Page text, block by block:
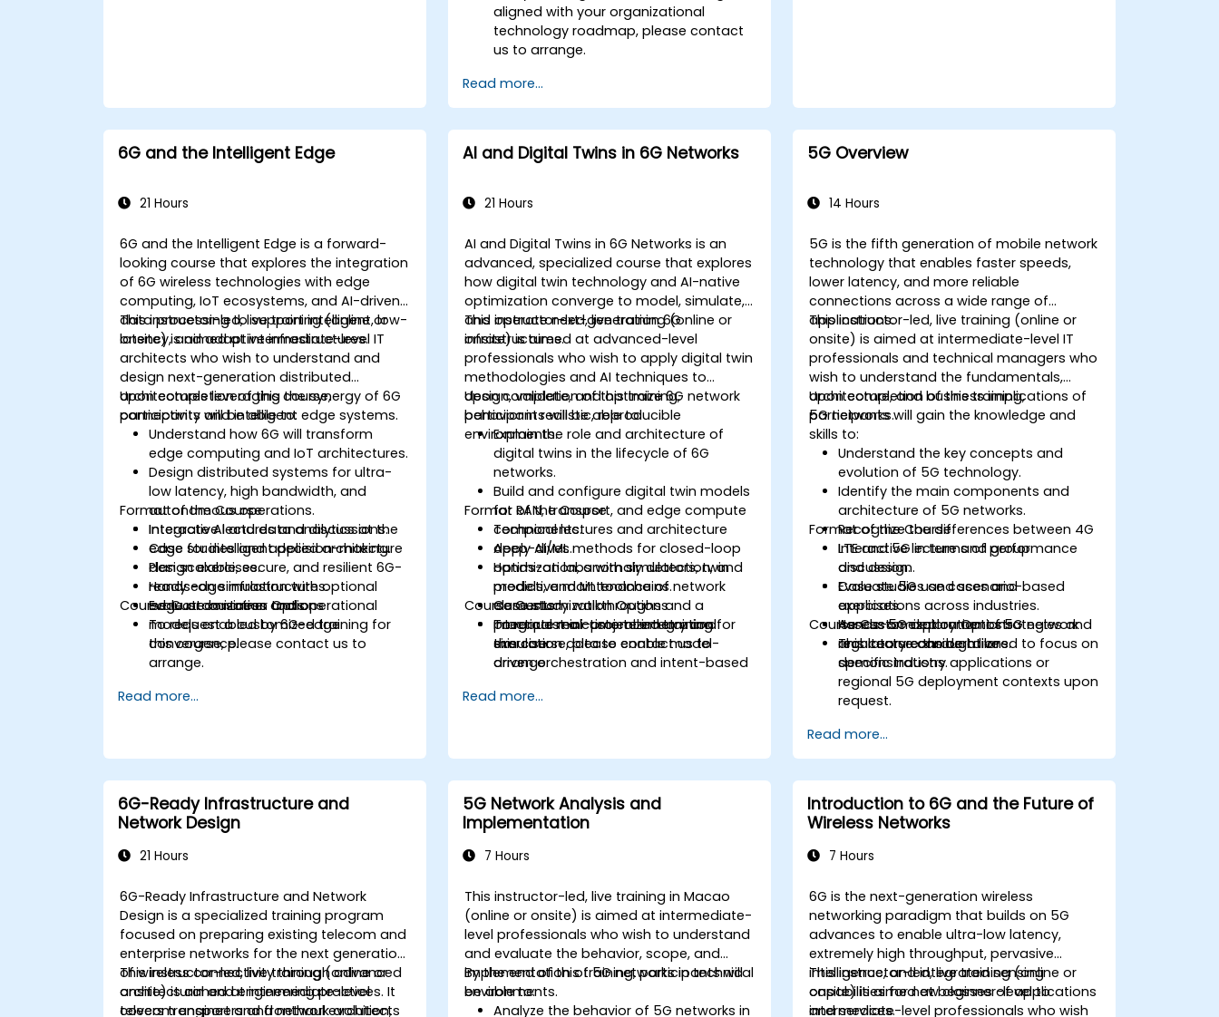
aligned with your organizational
technology roadmap, please contact
us to arrange.
Read more...
6G and the Intelligent Edge
21 Hours
6G and the Intelligent Edge is a forward-
looking course that explores the integration
of 6G wireless technologies with edge
computing, IoT ecosystems, and AI-driven
data processing to support intelligent, low-
latency, and adaptive infrastructures.
This instructor-led, live training (online or
onsite) is aimed at intermediate-level IT
architects who wish to understand and
design next-generation distributed
architectures leveraging the synergy of 6G
connectivity and intelligent edge systems.
Upon completion of this course,
participants will be able to:
Understand how 6G will transform
edge computing and IoT architectures.
Design distributed systems for ultra-
low latency, high bandwidth, and
autonomous operations.
Integrate AI and data analytics at the
edge for intelligent decision-making.
Plan scalable, secure, and resilient 6G-
ready edge infrastructures.
Evaluate business and operational
models enabled by 6G-edge
convergence.
Format of the Course
Interactive lectures and discussions.
Case studies and applied architecture
design exercises.
Hands-on simulation with optional
edge or container tools.
Course Customization Options
To request a customized training for
this course, please contact us to
arrange.
Read more...
AI and Digital Twins in 6G Networks
21 Hours
AI and Digital Twins in 6G Networks is an
advanced, specialized course that explores
how digital twin technology and AI-native
optimization converge to model, simulate,
and operate next-generation 6G
infrastructures.
This instructor-led, live training (online or
onsite) is aimed at advanced-level
professionals who wish to apply digital twin
methodologies and AI techniques to
design, validate, and optimize 6G network
behavior in realistic, reproducible
environments.
Upon completion of this training,
participants will be able to:
Explain the role and architecture of
digital twins in the lifecycle of 6G
networks.
Build and configure digital twin models
for RAN, transport, and edge compute
components.
Apply AI/ML methods for closed-loop
optimization, anomaly detection, and
predictive maintenance of network
elements.
Integrate real-time telemetry and
simulation data to enable model-
driven orchestration and intent-based
Design validation and verification
Format of the Course
Technical lectures and architecture
deep-dives.
Hands-on labs with simulators, twin
models, and ML toolchains.
Case study walkthroughs and a
practical mini-project integration
exercise.
Course Customization Options
To request a customized training for
this course, please contact us to
arrange.
Read more...
5G Overview
14 Hours
5G is the fifth generation of mobile network
technology that enables faster speeds,
lower latency, and more reliable
connections across a wide range of
applications.
This instructor-led, live training (online or
onsite) is aimed at intermediate-level IT
professionals and technical managers who
wish to understand the fundamentals,
architecture, and business implications of
5G networks.
Upon completion of this training,
participants will gain the knowledge and
skills to:
Understand the key concepts and
evolution of 5G technology.
Identify the main components and
architecture of 5G networks.
Recognize the differences between 4G
LTE and 5G in terms of performance
and design.
Evaluate 5G use cases and
applications across industries.
Assess 5G deployment strategies and
regulatory considerations.
Format of the Course
Interactive lecture and group
discussion.
Case studies and scenario-based
exercises.
Hands-on exploration of 5G network
architecture through live
demonstrations.
Course Customization Options
This course can be tailored to focus on
specific industry applications or
regional 5G deployment contexts upon
request.
Read more...
6G-Ready Infrastructure and
Network Design
21 Hours
6G-Ready Infrastructure and Network
Design is a specialized training program
focused on preparing existing telecom and
enterprise networks for the next generation
of wireless connectivity through advanced
architectural and engineering practices. It
covers transport and fronthaul evolution,
This instructor-led, live training (online or
onsite) is aimed at intermediate-level
telecom engineers and network architects
5G Network Analysis and
Implementation
7 Hours
This instructor-led, live training in Macao
(online or onsite) is aimed at intermediate-
level professionals who wish to understand
and evaluate the behavior, scope, and
implementation of 5G networks in technical
environments.
By the end of this training, participants will
be able to:
Analyze the behavior of 5G networks in
Introduction to 6G and the Future of
Wireless Networks
7 Hours
6G is the next-generation wireless
networking paradigm that builds on 5G
advances to enable ultra-low latency,
extremely high throughput, pervasive
intelligence, and integrated sensing
capabilities for new classes of applications
and services.
This instructor-led, live training (online or
onsite) is aimed at beginner-level to
intermediate-level professionals who wish